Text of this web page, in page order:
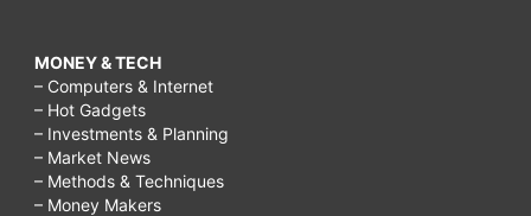
MONEY & TECH
– Computers & Internet
– Hot Gadgets
– Investments & Planning
– Market News
– Methods & Techniques
– Money Makers